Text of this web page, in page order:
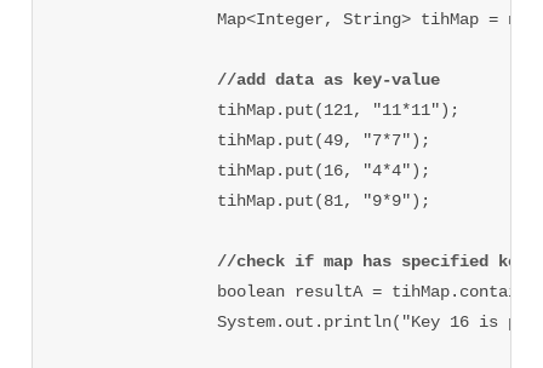
//add data as key-value
//check if map has specified
System.out.println("Key 16 is